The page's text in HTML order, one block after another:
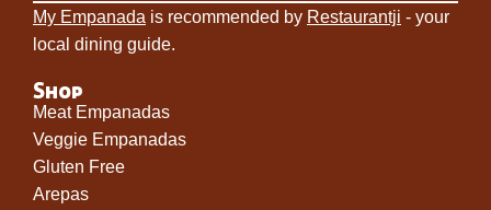
My Empanada is recommended by Restaurantji - your
local dining guide.
Shop
Meat Empanadas
Veggie Empanadas
Gluten Free
Arepas